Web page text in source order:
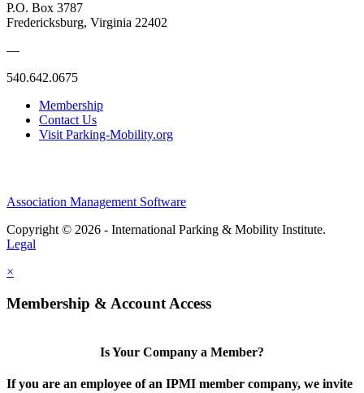
P.O. Box 3787
Fredericksburg, Virginia 22402
—
540.642.0675
Membership
Contact Us
Visit Parking-Mobility.org
Association Management Software
Copyright © 2026 - International Parking & Mobility Institute.
Legal
×
Membership & Account Access
Is Your Company a Member?
If you are an employee of an IPMI member company, we invite